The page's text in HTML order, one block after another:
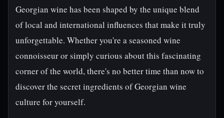
Georgian wine has been shaped by the unique blend
of local and international influences that make it truly
unforgettable. Whether you're a seasoned wine
connoisseur or simply curious about this fascinating
corner of the world, there's no better time than now to
discover the secret ingredients of Georgian wine
culture for yourself.